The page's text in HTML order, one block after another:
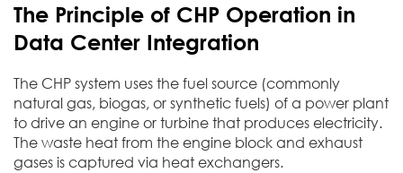
The Principle of CHP Operation in
Data Center Integration
The CHP system uses the fuel source (commonly
natural gas, biogas, or synthetic fuels) of a power plant
to drive an engine or turbine that produces electricity.
The waste heat from the engine block and exhaust
gases is captured via heat exchangers.